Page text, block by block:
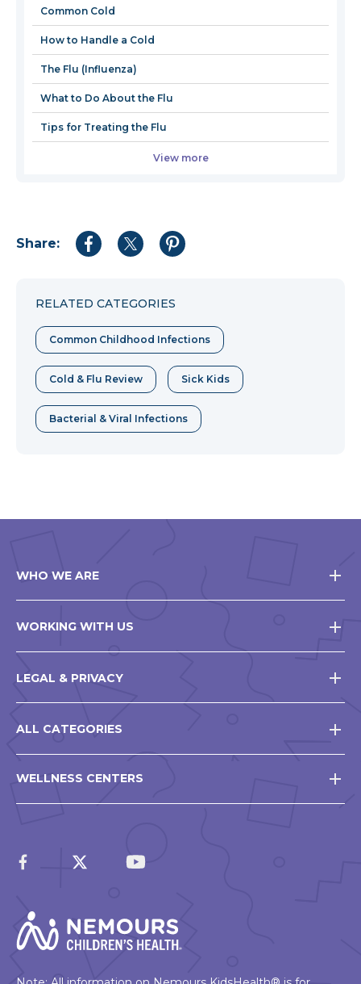
window
Common Cold
How to Handle a Cold
The Flu (Influenza)
What to Do About the Flu
Tips for Treating the Flu
View more
Share:
Share
Share
Share
RELATED CATEGORIES
Common Childhood Infections
Cold & Flu Review Sick Kids
Bacterial & Viral Infections
WHO WE ARE
WORKING WITH US
LEGAL & PRIVACY
ALL CATEGORIES
WELLNESS CENTERS